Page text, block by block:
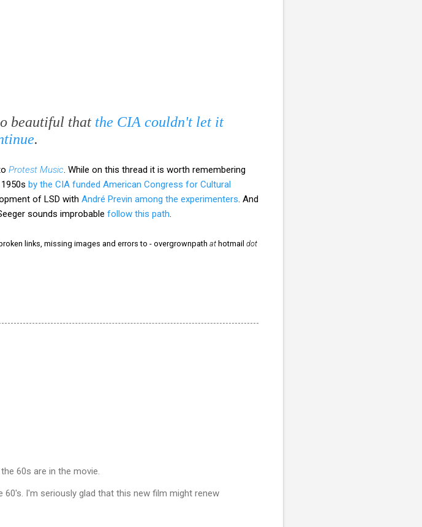
beautiful that the CIA couldn't let it
.
Protest Music . While on this thread it is worth remembering
by the CIA funded American Congress for Cultural
of LSD with André Previn among the experimenters . And
sounds improbable follow this path
links, missing images and errors to - overgrownpath at hotmail dot
60s are in the movie.
I'm seriously glad that this new film might renew